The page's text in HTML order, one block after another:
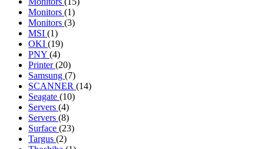
Monitors (1)
Monitors (3)
MSI (1)
OKI (19)
PNY (4)
Printer(20)
Samsung (7)
SCANNER (14)
Seagate (10)
Servers (4)
Servers (8)
Surface (23)
Targus (2)